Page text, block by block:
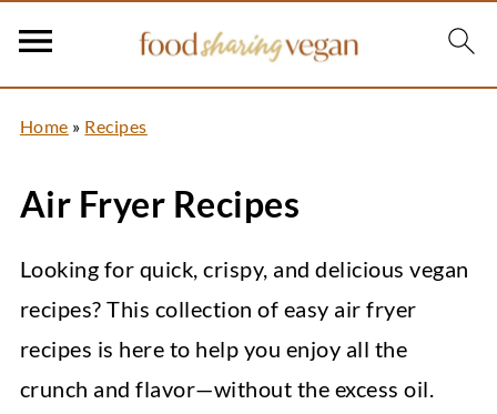
Home » Recipes
Air Fryer Recipes
Looking for quick, crispy, and delicious vegan
recipes? This collection of easy air fryer
recipes is here to help you enjoy all the
crunch and flavor—without the excess oil.